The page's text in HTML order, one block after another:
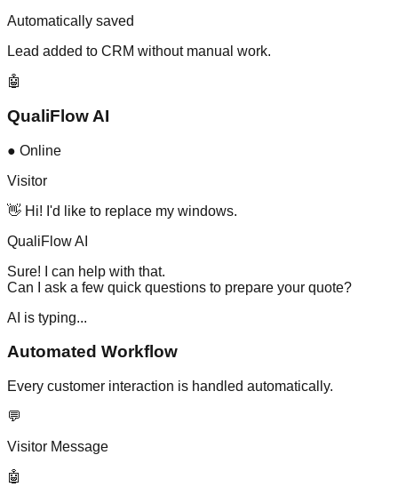
Automatically saved
Lead added to CRM without manual work.
🤖
QualiFlow AI
● Online
Visitor
👋 Hi! I'd like to replace my windows.
QualiFlow AI
Sure! I can help with that.
Can I ask a few quick questions to prepare your quote?
AI is typing...
Automated Workflow
Every customer interaction is handled automatically.
💬
Visitor Message
🤖